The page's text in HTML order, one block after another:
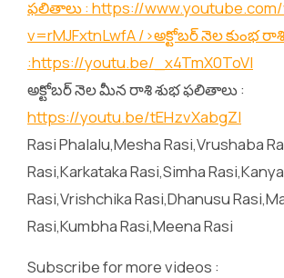
ఫలితాలు : https://
v=rMJFxtnLwfA/>అక్టోబర్ నెల కుంభ
:https://youtu.be/_x4TmX0ToVI
అక్టోబర్ నెల మీన రాశి శుభ ఫలితాలు :
https://youtu.be/tEHzvXabgZI
Rasi Phalalu,Mesha Rasi,Vrushaba
Rasi,Karkataka Rasi,Simha
Rasi,Vrishchika Rasi,Dhanusu
Rasi,Kumbha Rasi,Meena Rasi
Subscribe for more videos :